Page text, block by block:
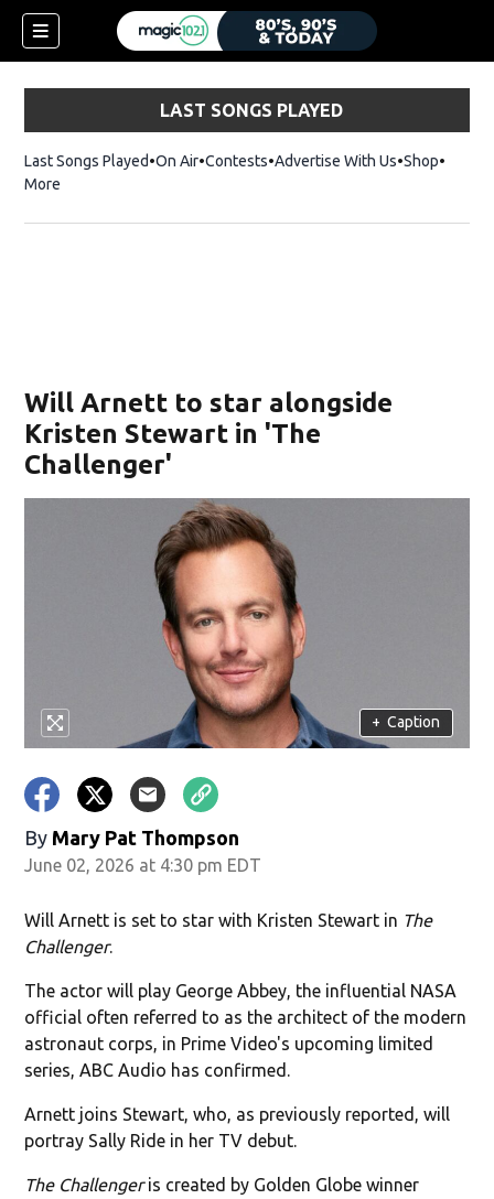
LAST SONGS PLAYED
Last Songs Played On Air Contests Advertise With Us ShopOpens
More
Will Arnett to star alongside
Kristen Stewart in 'The
Challenger'
+ Caption
By Mary Pat Thompson
June 02, 2026 at 4:30 pm EDT
Will Arnett is set to star with Kristen Stewart in The
Challenger.
The actor will play George Abbey, the influential NASA
official often referred to as the architect of the modern
astronaut corps, in Prime Video's upcoming limited
series, ABC Audio has confirmed.
Arnett joins Stewart, who, as previously reported, will
portray Sally Ride in her TV debut.
The Challengeris created by Golden Globe winner